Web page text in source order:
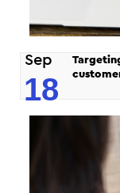
Sep
18